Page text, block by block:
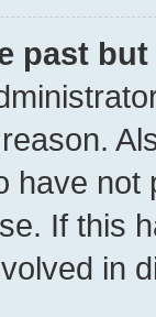
past
have
If this
in